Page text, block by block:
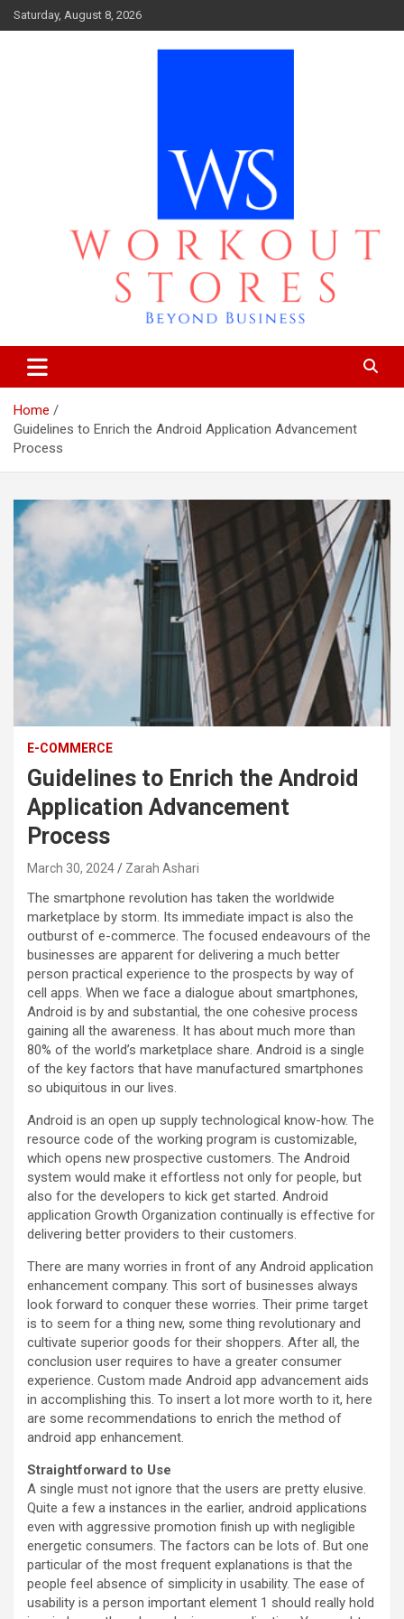
Skip
to
Saturday, August 8, 2026
workout stores
Home
Guidelines to Enrich the Android Application Advancement
Process
E-COMMERCE
Guidelines to Enrich the Android
Application Advancement
Process
March 30, 2024 Zarah Ashari
The smartphone revolution has taken the worldwide
marketplace by storm. Its immediate impact is also the
outburst of e-commerce. The focused endeavours of the
businesses are apparent for delivering a much better
person practical experience to the prospects by way of
cell apps. When we face a dialogue about smartphones,
Android is by and substantial, the one cohesive process
gaining all the awareness. It has about much more than
80% of the world’s marketplace share. Android is a single
of the key factors that have manufactured smartphones
so ubiquitous in our lives.
Android is an open up supply technological know-how. The
resource code of the working program is customizable,
which opens new prospective customers. The Android
system would make it effortless not only for people, but
also for the developers to kick get started. Android
application Growth Organization continually is effective for
delivering better providers to their customers.
There are many worries in front of any Android application
enhancement company. This sort of businesses always
look forward to conquer these worries. Their prime target
is to seem for a thing new, some thing revolutionary and
cultivate superior goods for their shoppers. After all, the
conclusion user requires to have a greater consumer
experience. Custom made Android app advancement aids
in accomplishing this. To insert a lot more worth to it, here
are some recommendations to enrich the method of
android app enhancement.
Straightforward to Use
A single must not ignore that the users are pretty elusive.
Quite a few a instances in the earlier, android applications
even with aggressive promotion finish up with negligible
energetic consumers. The factors can be lots of. But one
particular of the most frequent explanations is that the
people feel absence of simplicity in usability. The ease of
usability is a person important element 1 should really hold